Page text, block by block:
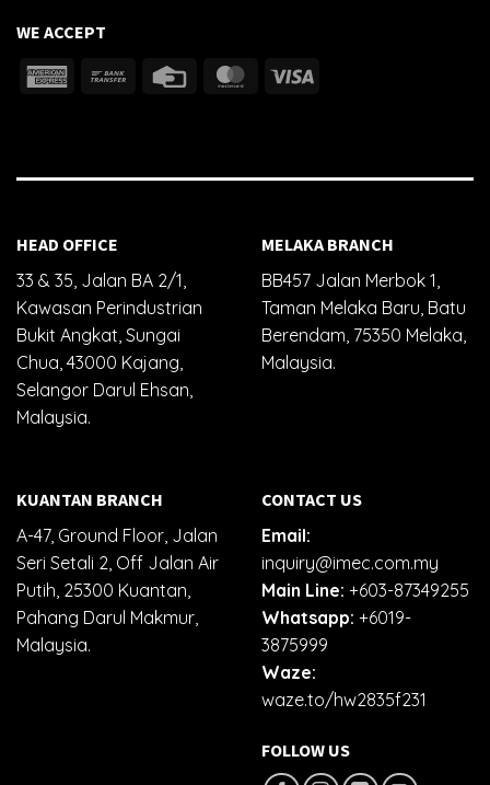
WE ACCEPT
HEAD OFFICE
33 & 35, Jalan BA 2/1,
Kawasan Perindustrian
Bukit Angkat, Sungai
Chua, 43000 Kajang,
Selangor Darul Ehsan,
Malaysia.
MELAKA BRANCH
BB457 Jalan Merbok 1,
Taman Melaka Baru, Batu
Berendam, 75350 Melaka,
Malaysia.
KUANTAN BRANCH
A-47, Ground Floor, Jalan
Seri Setali 2, Off Jalan Air
Putih, 25300 Kuantan,
Pahang Darul Makmur,
Malaysia.
CONTACT US
Email:
inquiry@imec.com.my
Main Line: +603-87349255
Whatsapp: +6019-
3875999
Waze:
waze.to/hw2835f231
FOLLOW US